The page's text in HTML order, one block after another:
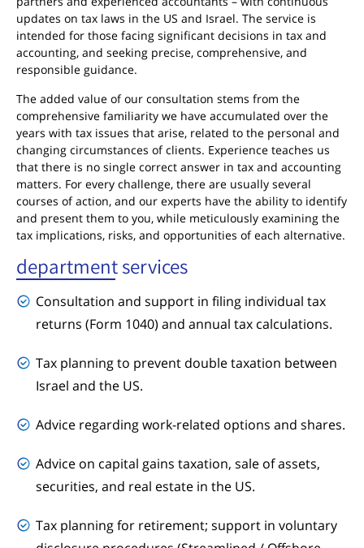
updates on tax laws in the US and Israel. The service is
intended for those facing significant decisions in tax and
accounting, and seeking precise, comprehensive, and
responsible guidance.
The added value of our consultation stems from the
comprehensive familiarity we have accumulated over the
years with tax issues that arise, related to the personal and
changing circumstances of clients. Experience teaches us
that there is no single correct answer in tax and accounting
matters. For every challenge, there are usually several
courses of action, and our experts have the ability to identify
and present them to you, while meticulously examining the
tax implications, risks, and opportunities of each alternative.
department services
Consultation and support in filing individual tax
returns (Form 1040) and annual tax calculations.
Tax planning to prevent double taxation between
Israel and the US.
Advice regarding work-related options and shares.
Advice on capital gains taxation, sale of assets,
securities, and real estate in the US.
Tax planning for retirement; support in voluntary